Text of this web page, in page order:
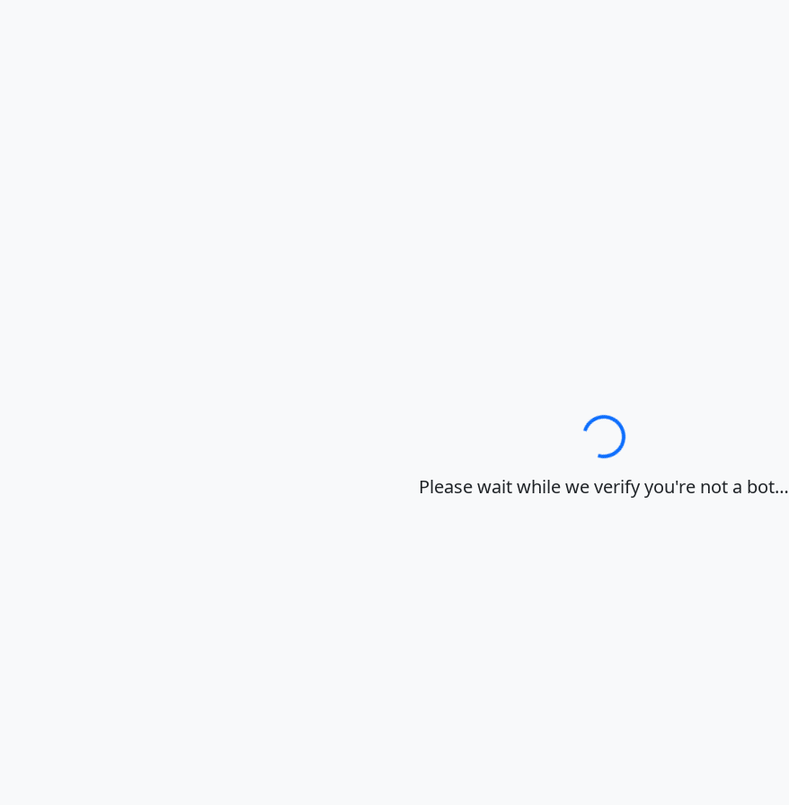
Loading…
Please wait while we verify you're not a bot…